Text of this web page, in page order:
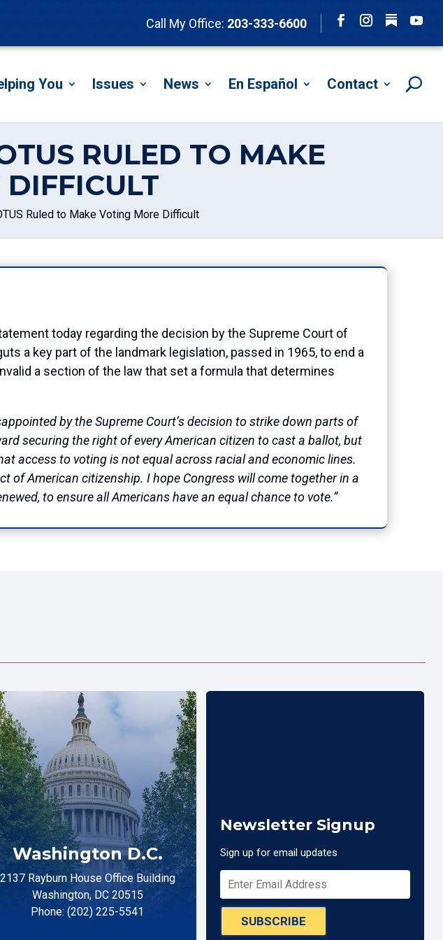
Call My Office: 203-333-6600
Follow
You Issues News En Español Contact
RULED TO MAKE
Ruled to Make Voting More Difficult
today regarding the decision by the Supreme Court of
a key part of the landmark legislation, passed in 1965, to end a
a section of the law that set a formula that determines
by the Supreme Court’s decision to strike down parts of
securing the right of every American citizen to cast a ballot, but
access to voting is not equal across racial and economic lines.
American citizenship. I hope Congress will come together in a
to ensure all Americans have an equal chance to vote.”
Washington D.C.
2137 Rayburn House Office Building
Washington, DC 20515
Phone: (202) 225-5541
Newsletter Signup
Sign up for email updates
SUBSCRIBE